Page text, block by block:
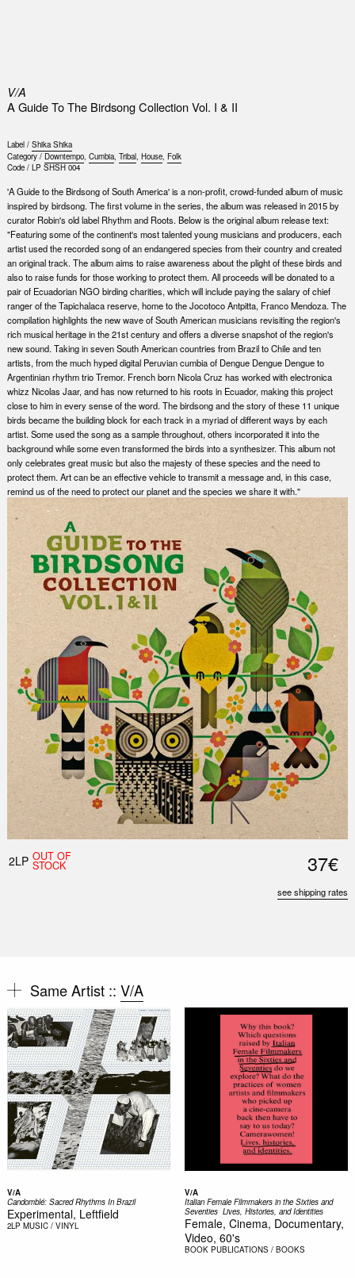
V/A
A Guide To The Birdsong Collection Vol. I & II
Label / Shika Shika
Category / Downtempo, Cumbia, Tribal, House, Folk
Code / LP SHSH 004
'A Guide to the Birdsong of South America' is a non-profit, crowd-funded album of music
inspired by birdsong. The first volume in the series, the album was released in 2015 by
curator Robin's old label Rhythm and Roots. Below is the original album release text:
"Featuring some of the continent's most talented young musicians and producers, each
artist used the recorded song of an endangered species from their country and created
an original track. The album aims to raise awareness about the plight of these birds and
also to raise funds for those working to protect them. All proceeds will be donated to a
pair of Ecuadorian NGO birding charities, which will include paying the salary of chief
ranger of the Tapichalaca reserve, home to the Jocotoco Antpitta, Franco Mendoza. The
compilation highlights the new wave of South American musicians revisiting the region's
rich musical heritage in the 21st century and offers a diverse snapshot of the region's
new sound. Taking in seven South American countries from Brazil to Chile and ten
artists, from the much hyped digital Peruvian cumbia of Dengue Dengue Dengue to
Argentinian rhythm trio Tremor. French born Nicola Cruz has worked with electronica
whizz Nicolas Jaar, and has now returned to his roots in Ecuador, making this project
close to him in every sense of the word. The birdsong and the story of these 11 unique
birds became the building block for each track in a myriad of different ways by each
artist. Some used the song as a sample throughout, others incorporated it into the
background while some even transformed the birds into a synthesizer. This album not
only celebrates great music but also the majesty of these species and the need to
protect them. Art can be an effective vehicle to transmit a message and, in this case,
remind us of the need to protect our planet and the species we share it with."
Next
2LP OUT OF
STOCK 37€
see shipping rates
Same Artist :: V/A
V/A
Candomblé: Sacred Rhythms In Brazil
Experimental, Leftfield
2LP MUSIC / VINYL
V/A
Italian Female Filmmakers in the Sixties and
Seventies  Lives, Histories, and Identities
Female, Cinema, Documentary,
Video, 60's
BOOK PUBLICATIONS / BOOKS